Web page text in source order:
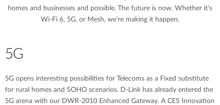
homes and businesses and possible. The future is now. Whether it’s
Wi-Fi 6, 5G, or Mesh, we’re making it happen.
5G
5G opens interesting possibilities for Telecoms as a Fixed substitute
for rural homes and SOHO scenarios. D-Link has already entered the
5G arena with our DWR-2010 Enhanced Gateway. A CES Innovation